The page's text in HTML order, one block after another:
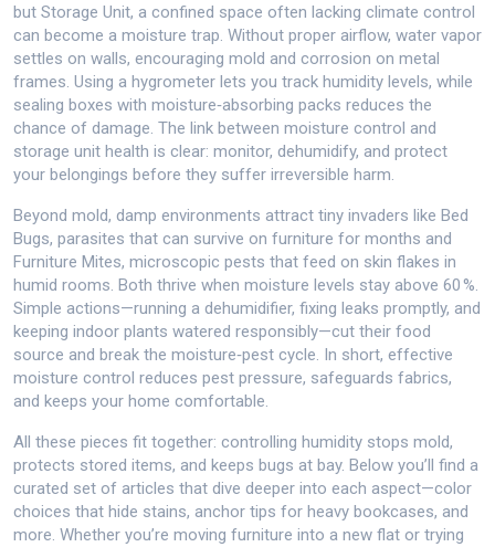
but Storage Unit, a confined space often lacking climate control
can become a moisture trap. Without proper airflow, water vapor
settles on walls, encouraging mold and corrosion on metal
frames. Using a hygrometer lets you track humidity levels, while
sealing boxes with moisture‑absorbing packs reduces the
chance of damage. The link between moisture control and
storage unit health is clear: monitor, dehumidify, and protect
your belongings before they suffer irreversible harm.
Beyond mold, damp environments attract tiny invaders like Bed
Bugs, parasites that can survive on furniture for months and
Furniture Mites, microscopic pests that feed on skin flakes in
humid rooms. Both thrive when moisture levels stay above 60 %.
Simple actions—running a dehumidifier, fixing leaks promptly, and
keeping indoor plants watered responsibly—cut their food
source and break the moisture‑pest cycle. In short, effective
moisture control reduces pest pressure, safeguards fabrics,
and keeps your home comfortable.
All these pieces fit together: controlling humidity stops mold,
protects stored items, and keeps bugs at bay. Below you’ll find a
curated set of articles that dive deeper into each aspect—color
choices that hide stains, anchor tips for heavy bookcases, and
more. Whether you’re moving furniture into a new flat or trying